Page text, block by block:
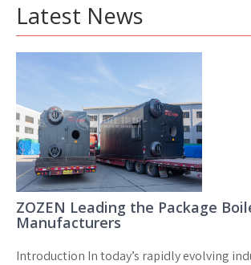
Latest News
ZOZEN Leading the Package
Manufacturers
Introduction In today’s rapidly evolving